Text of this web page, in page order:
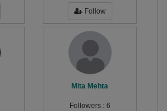
Follow
Mita Mehta
Followers : 6